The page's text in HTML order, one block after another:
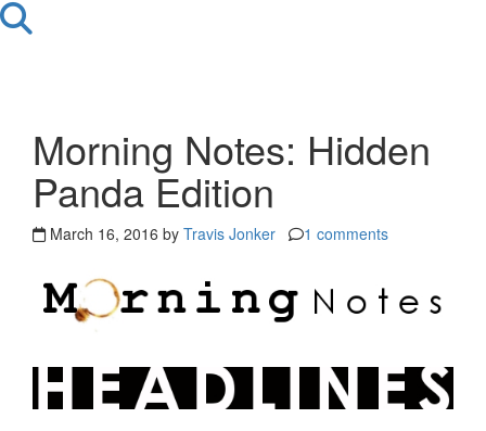
Morning Notes: Hidden
Panda Edition
March 16, 2016 by Travis Jonker 1 comments